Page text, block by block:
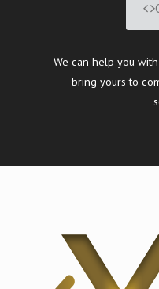
We can help you
bring yours to